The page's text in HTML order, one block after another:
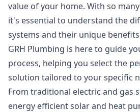
value of your home. With so
it's essential to understand the
systems and their unique
GRH Plumbing is here to guide
process, helping you select the
solution tailored to your specific
From traditional electric and gas
energy efficient solar and heat